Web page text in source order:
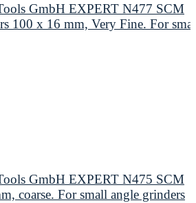
GmbH EXPERT N477 SCM
100 x 16 mm, Very Fine. For
GmbH EXPERT N475 SCM
coarse. For small angle grinders